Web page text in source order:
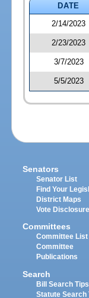
DATE
2/14/2023
2/23/2023
3/7/2023
5/5/2023
Senators
Senator List
Find Your
District Maps
Vote
Committees
Committee List
Committee
Publications
Search
Bill Search Tips
Statute Search